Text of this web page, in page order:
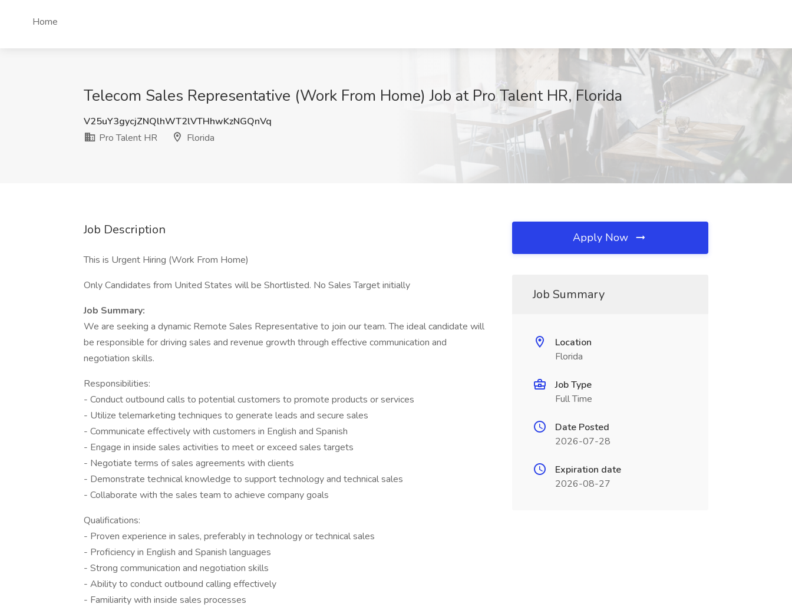
Home
Telecom Sales Representative (Work From Home) Job at Pro Talent HR, Florida
V25uY3gycjZNQlhWT2lVTHhwKzNGQnVq
Pro Talent HR
Florida
Job Description
This is Urgent Hiring (Work From Home)
Only Candidates from United States will be Shortlisted. No Sales Target initially
Job Summary:
We are seeking a dynamic Remote Sales Representative to join our team. The ideal candidate will
be responsible for driving sales and revenue growth through effective communication and
negotiation skills.
Responsibilities:
- Conduct outbound calls to potential customers to promote products or services
- Utilize telemarketing techniques to generate leads and secure sales
- Communicate effectively with customers in English and Spanish
- Engage in inside sales activities to meet or exceed sales targets
- Negotiate terms of sales agreements with clients
- Demonstrate technical knowledge to support technology and technical sales
- Collaborate with the sales team to achieve company goals
Qualifications:
- Proven experience in sales, preferably in technology or technical sales
- Proficiency in English and Spanish languages
- Strong communication and negotiation skills
- Ability to conduct outbound calling effectively
- Familiarity with inside sales processes
Apply Now
Job Summary
Location
Florida
Job Type
Full Time
Date Posted
2026-07-28
Expiration date
2026-08-27